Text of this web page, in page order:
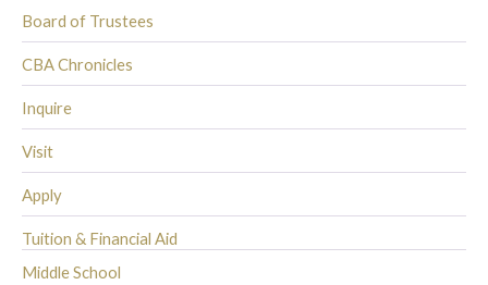
Board of Trustees
CBA Chronicles
Inquire
Visit
Apply
Tuition & Financial Aid
Middle School